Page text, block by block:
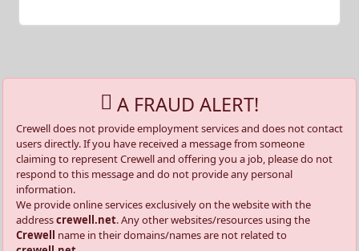
A FRAUD ALERT!
Crewell does not provide employment services and does not contact
users directly. If you have received a message from someone
claiming to represent Crewell and offering you a job, please do not
respond to this message and do not provide any personal
information.
We provide online services exclusively on the website with the
addresscrewell.net. Any other websites/resources using the
Crewell name in their domains/names are not related to